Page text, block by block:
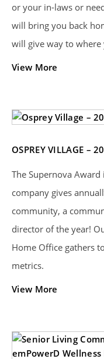
or your in-laws or
will bring you back
will give way to where
View More
OSPREY VILLAGE –
The Supernova
company gives
community, a
director of the year!
Home Office gathers
metrics.
View More